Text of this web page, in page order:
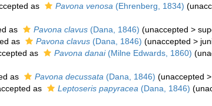
as Pavona venosa(Ehrenberg, 1834) (
as Pavona clavus(Dana, 1846) (unaccepted >
as Pavona clavus(Dana, 1846) (unaccepted >
as Pavona danai(Milne Edwards, 1860) (
as Pavona decussata(Dana, 1846) (unaccepted >
as Leptoseris papyracea(Dana, 1846) (